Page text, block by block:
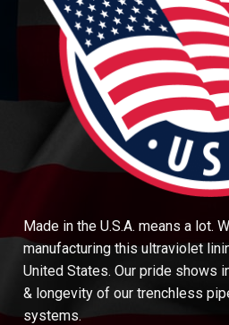
Made in the U.S.A. means a lot.
manufacturing this ultraviolet
United States. Our pride shows
& longevity of our trenchless
systems.